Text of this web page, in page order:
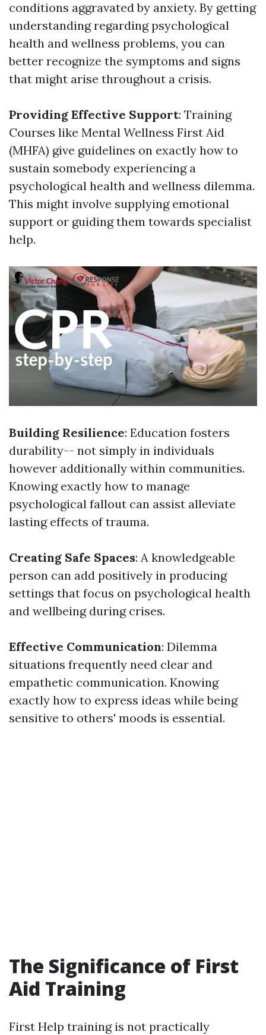
conditions aggravated by anxiety. By getting
understanding regarding psychological
health and wellness problems, you can
better recognize the symptoms and signs
that might arise throughout a crisis.
Providing Effective Support: Training
Courses like Mental Wellness First Aid
(MHFA) give guidelines on exactly how to
sustain somebody experiencing a
psychological health and wellness dilemma.
This might involve supplying emotional
support or guiding them towards specialist
help.
Building Resilience: Education fosters
durability-- not simply in individuals
however additionally within communities.
Knowing exactly how to manage
psychological fallout can assist alleviate
lasting effects of trauma.
Creating Safe Spaces: A knowledgeable
person can add positively in producing
settings that focus on psychological health
and wellbeing during crises.
Effective Communication: Dilemma
situations frequently need clear and
empathetic communication. Knowing
exactly how to express ideas while being
sensitive to others' moods is essential.
The Significance of First
Aid Training
First Help training is not practically